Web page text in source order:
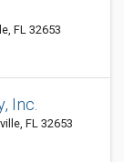
FL 32653
Inc.
FL 32653